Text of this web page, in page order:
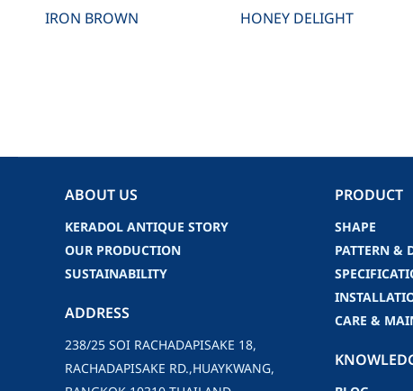
IRON BROWN HONEY DELIGHT
ABOUT US
KERADOL ANTIQUE STORY
OUR PRODUCTION
SUSTAINABILITY
ADDRESS
238/25 SOI RACHADAPISAKE 18,
RACHADAPISAKE RD.,HUAYKWANG,
PRODUCT
SHAPE
PATTERN &
CARE &